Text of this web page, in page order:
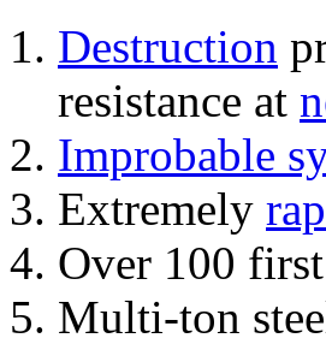
Destruction
resistance at
Improbable
Extremely
Over 100
Multi-ton